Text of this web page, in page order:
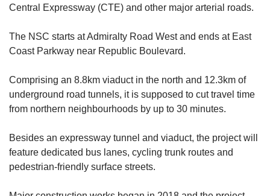
Central Expressway (CTE) and other major arterial roads.
The NSC starts at Admiralty Road West and ends at East
Coast Parkway near Republic Boulevard.
Comprising an 8.8km viaduct in the north and 12.3km of
underground road tunnels, it is supposed to cut travel time
from northern neighbourhoods by up to 30 minutes.
Besides an expressway tunnel and viaduct, the project will
feature dedicated bus lanes, cycling trunk routes and
pedestrian-friendly surface streets.